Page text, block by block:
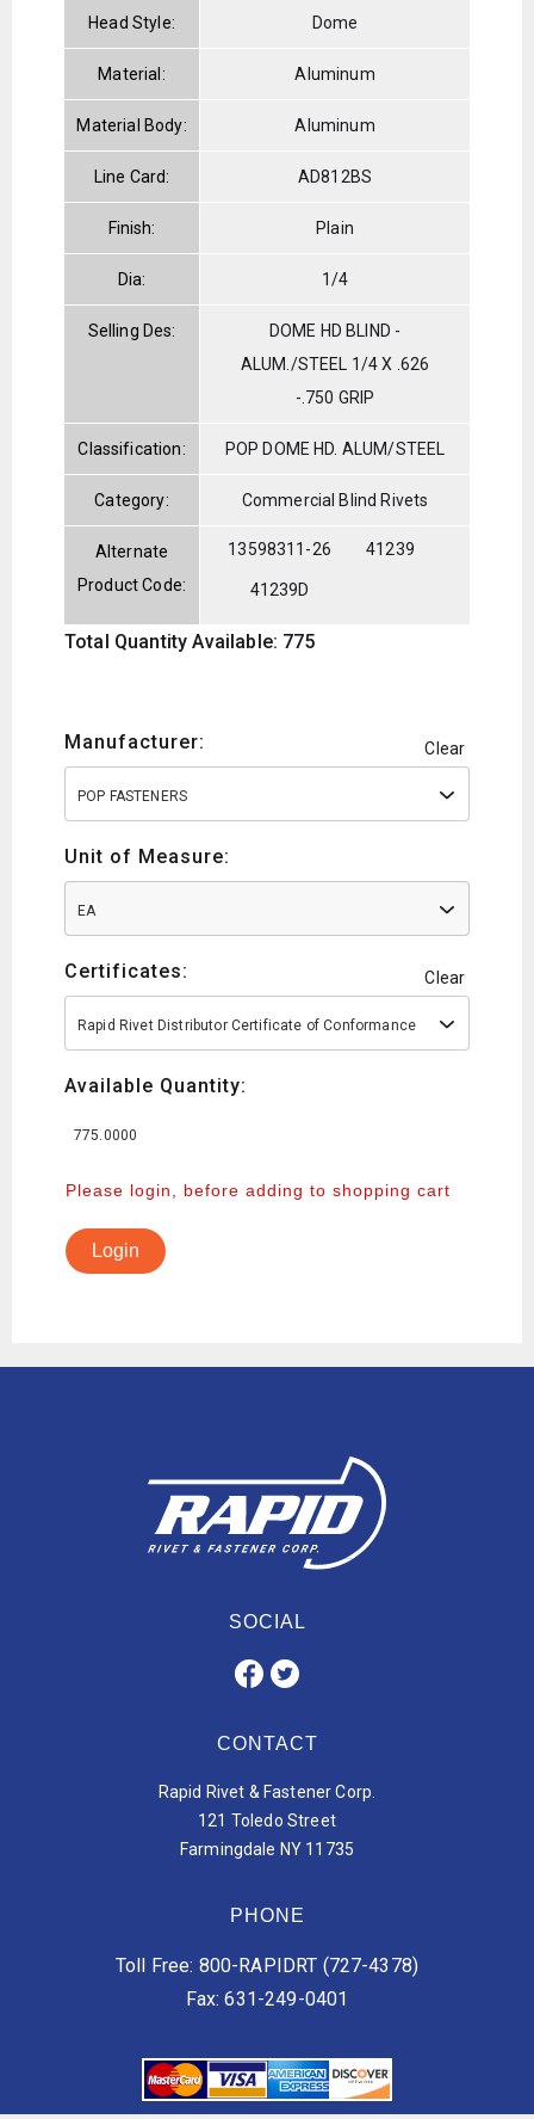
Head Style: Dome
Material: Aluminum
Material Body: Aluminum
Line Card: AD812BS
Finish: Plain
Dia: 1/4
Selling Des:
DOME HD BLIND -
ALUM./STEEL 1/4 X .626
-.750 GRIP
Classification: POP DOME HD. ALUM/STEEL
Category: Commercial Blind Rivets
Alternate
Product Code:
13598311-26 41239
41239D
Total Quantity Available: 775
Manufacturer: Clear
POP FASTENERS
Unit of Measure:
EA
Certificates: Clear
Rapid Rivet Distributor Certificate of Conformance
Available Quantity:
775.0000
Please login, before adding to shopping cart
Login
SOCIAL
CONTACT
Rapid Rivet & Fastener Corp.
121 Toledo Street
Farmingdale NY 11735
PHONE
Toll Free: 800-RAPIDRT (727-4378)
Fax: 631-249-0401